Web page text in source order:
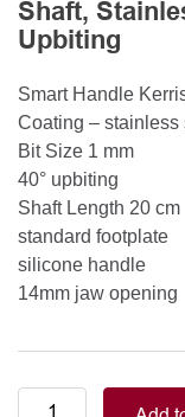
Shaft,
Upbiting
Smart Handle
Coating – stainless
Bit Size 1 mm
40° upbiting
Shaft Length 20 cm
standard footplate
silicone handle
14mm jaw opening
Smart